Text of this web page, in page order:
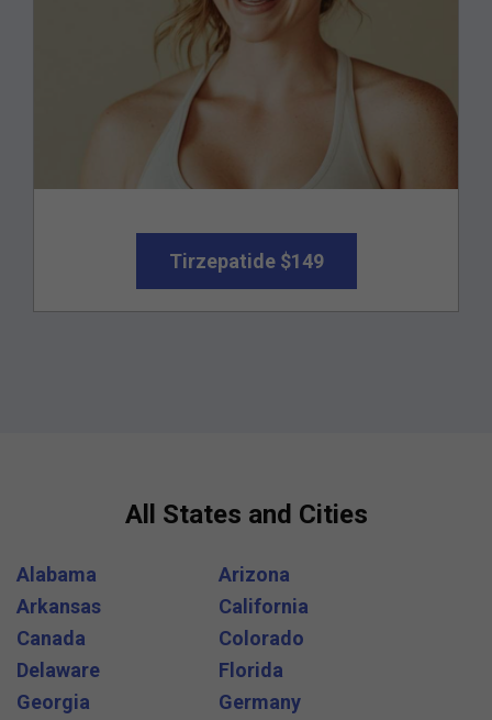
Tirzepatide $149
All States and Cities
Alabama
Arizona
Arkansas
California
Canada
Colorado
Delaware
Florida
Georgia
Germany